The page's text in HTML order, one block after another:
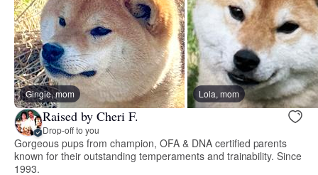
Gingie, mom Lola, mom
Raised by Cheri F.
Drop-off to you
Gorgeous pups from champion, OFA & DNA certified parents
known for their outstanding temperaments and trainability. Since
1993.